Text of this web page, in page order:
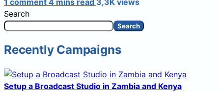
1 comment 4 mins read 3,3K views
Search
Search
Recently Campaigns
Setup a Broadcast Studio in Zambia and Kenya